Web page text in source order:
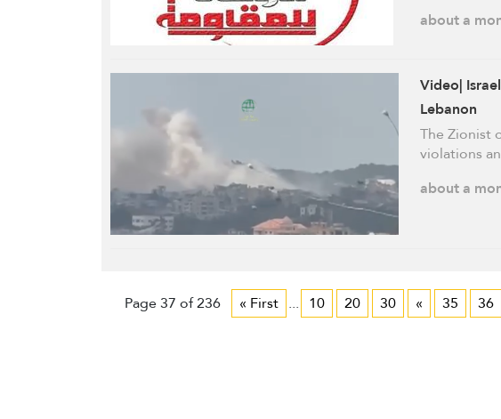
about a
Video|
Lebanon
The Zionist
violations
about a
Page 37 of 236 « First ... 10 20 30 « 35 36